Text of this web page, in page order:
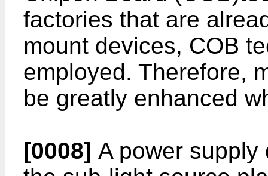
factories that are
mount devices, COB
employed. Therefore,
be greatly enhanced
[0008] A power